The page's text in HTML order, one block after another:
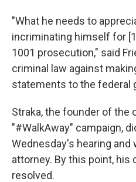
"What he needs to
incriminating himself for
1001 prosecution," said
criminal law against
statements to the federal
Straka, the founder of the
"#WalkAway" campaign,
Wednesday's hearing
attorney. By this point, his
resolved.